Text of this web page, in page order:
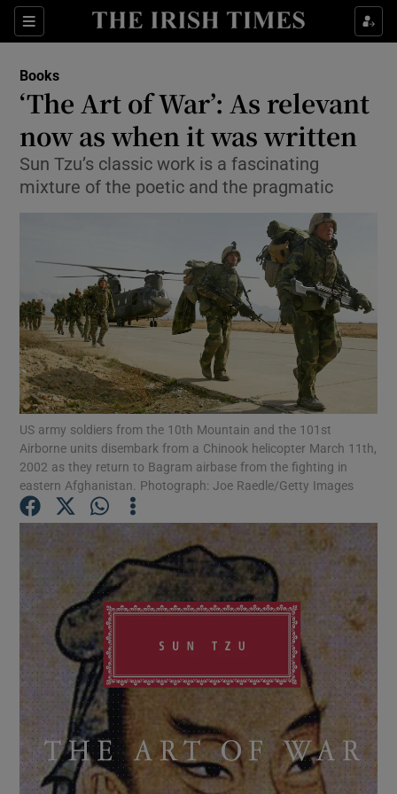
Sections
Show Environment sub sections
Show Science sub sections
Show Motors sub sections
Show Podcasts sub sections
Show Gaeilge sub sections
Show History sub sections
Books
‘The Art of War’: As relevant
now as when it was written
Sun Tzu’s classic work is a fascinating
mixture of the poetic and the pragmatic
US army soldiers from the 10th Mountain and the 101st
Airborne units disembark from a Chinook helicopter March 11th,
2002 as they return to Bagram airbase from the fighting in
eastern Afghanistan. Photograph: Joe Raedle/Getty Images